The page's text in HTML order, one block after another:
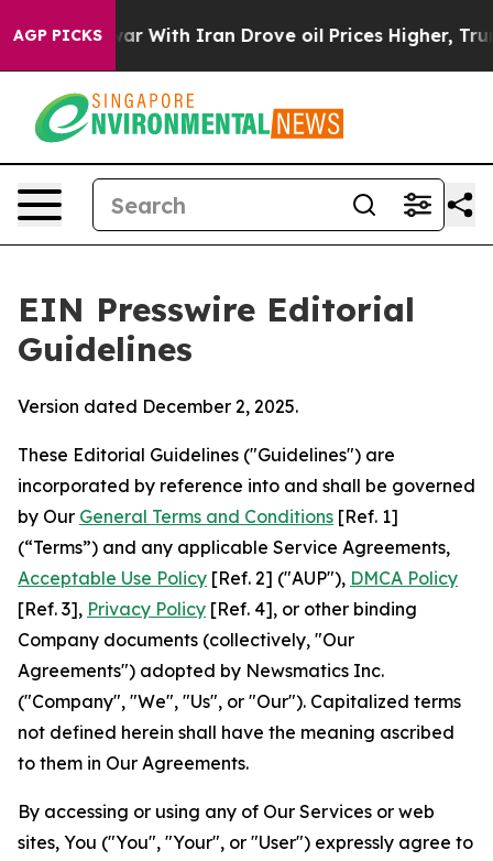
AGP PICKS
Iran Drove oil Prices Higher, Trump Gave
EIN Presswire Editorial
Guidelines
Version dated December 2, 2025.
These Editorial Guidelines ("Guidelines") are
incorporated by reference into and shall be governed
by Our General Terms and Conditions [Ref. 1]
(“Terms”) and any applicable Service Agreements,
Acceptable Use Policy [Ref. 2] ("AUP"), DMCA Policy
[Ref. 3], Privacy Policy [Ref. 4], or other binding
Company documents (collectively, "Our
Agreements") adopted by Newsmatics Inc.
("Company", "We", "Us", or "Our"). Capitalized terms
not defined herein shall have the meaning ascribed
to them in Our Agreements.
By accessing or using any of Our Services or web
sites, You ("You", "Your", or "User") expressly agree to